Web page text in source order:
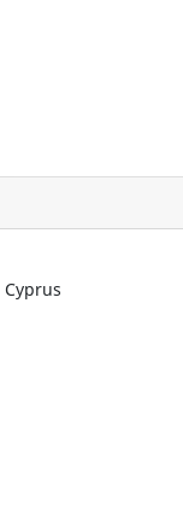
Cyprus